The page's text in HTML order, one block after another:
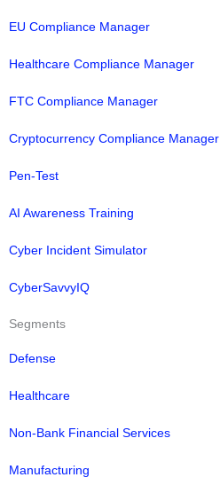
EU Compliance Manager
Healthcare Compliance Manager
FTC Compliance Manager
Cryptocurrency Compliance Manager
Pen-Test
AI Awareness Training
Cyber Incident Simulator
CyberSavvyIQ
Segments
Defense
Healthcare
Non-Bank Financial Services
Manufacturing